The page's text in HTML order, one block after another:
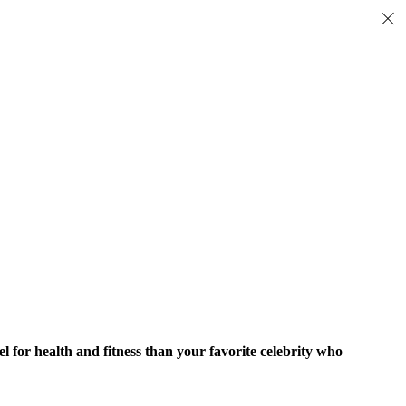
for health and fitness than your favorite celebrity who